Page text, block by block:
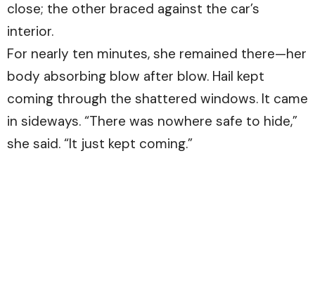
close; the other braced against the car’s
interior.
For nearly ten minutes, she remained there—her
body absorbing blow after blow. Hail kept
coming through the shattered windows. It came
in sideways. “There was nowhere safe to hide,”
she said. “It just kept coming.”